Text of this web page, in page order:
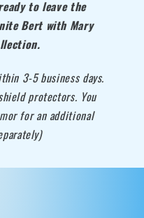
to leave the
Bert with Mary
3-5 business days.
protectors. You
for an additional